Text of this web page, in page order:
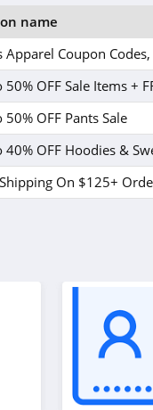
name
Apparel Coupon
50% OFF Sale Items +
50% OFF Pants Sale
40% OFF Hoodies &
Shipping On $125+